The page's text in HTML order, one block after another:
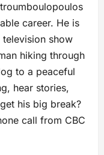
career. He is
show
hiking through
to a peaceful
hear stories,
his big break?
call from CBC